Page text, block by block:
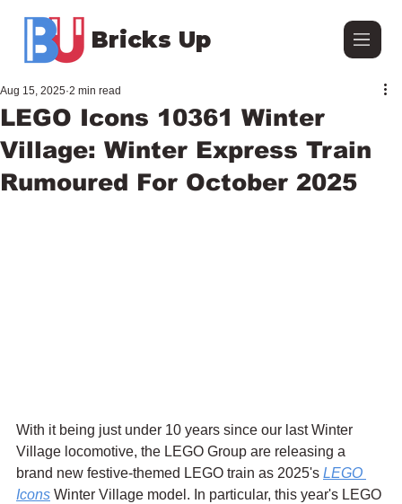
Bricks Up
LEGO Icons 10361 Winter
Village: Winter Express Train
Rumoured For October 2025
Aug 15, 2025 2 min read
With it being just under 10 years since our last Winter
Village locomotive, the LEGO Group are releasing a
brand new festive-themed LEGO train as 2025's LEGO
Icons Winter Village model. In particular, this year's LEGO